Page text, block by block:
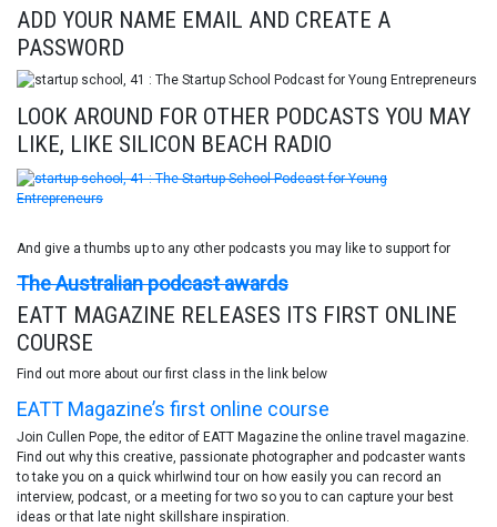
ADD YOUR NAME EMAIL AND CREATE A
PASSWORD
LOOK AROUND FOR OTHER PODCASTS YOU MAY
LIKE, LIKE SILICON BEACH RADIO
And give a thumbs up to any other podcasts you may like to support for
The Australian podcast awards
EATT MAGAZINE RELEASES ITS FIRST ONLINE
COURSE
Find out more about our first class in the link below
EATT Magazine’s first online course
Join Cullen Pope, the editor of EATT Magazine the online travel magazine.
Find out why this creative, passionate photographer and podcaster wants
to take you on a quick whirlwind tour on how easily you can record an
interview, podcast, or a meeting for two so you to can capture your best
ideas or that late night skillshare inspiration.